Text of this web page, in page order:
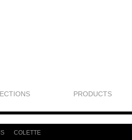
PRODUCTS
COLETTE